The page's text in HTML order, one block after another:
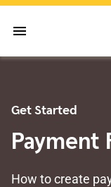
menu
Get Started
Payment
How to create